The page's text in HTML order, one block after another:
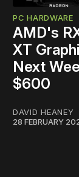
PC HARDWARE
AMD's
XT
Next
$600
DAVID HEANEY
28 FEBRUARY